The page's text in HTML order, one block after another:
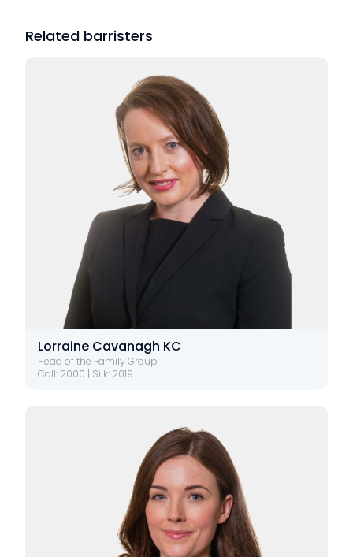
Related barristers
Lorraine Cavanagh KC
Head of the Family Group
Call: 2000 | Silk: 2019